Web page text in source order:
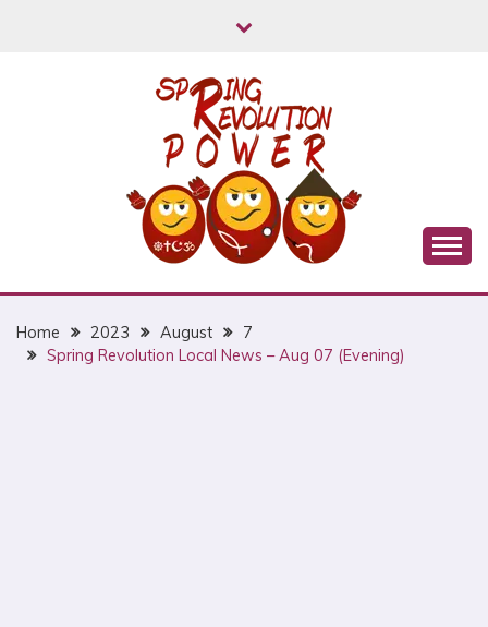
MYANMAR SPRING
REVOLUTION
Home 2023 August
7
Spring Revolution Local News – Aug 07 (Evening)